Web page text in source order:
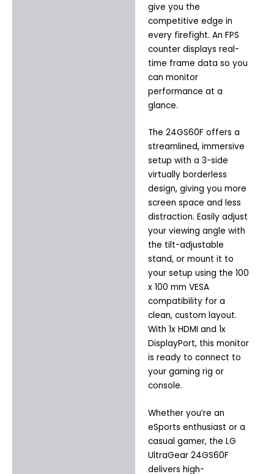
give you the
competitive edge in
every firefight. An FPS
counter displays real-
time frame data so you
can monitor
performance at a
glance.
The 24GS60F offers a
streamlined, immersive
setup with a 3-side
virtually borderless
design, giving you more
screen space and less
distraction. Easily adjust
your viewing angle with
the tilt-adjustable
stand, or mount it to
your setup using the 100
x 100 mm VESA
compatibility for a
clean, custom layout.
With 1x HDMI and 1x
DisplayPort, this monitor
is ready to connect to
your gaming rig or
console.
Whether you’re an
eSports enthusiast or a
casual gamer, the LG
UltraGear 24GS60F
delivers high-